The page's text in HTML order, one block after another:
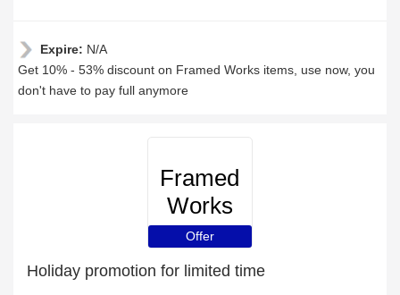
Expire: N/A
Get 10% - 53% discount on Framed Works items, use now, you
don't have to pay full anymore
Framed
Works
Offer
Holiday promotion for limited time